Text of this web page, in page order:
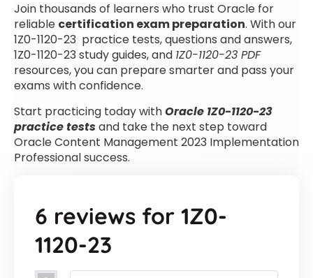
Join thousands of learners who trust Oracle for
reliable certification exam preparation. With our
1Z0-1120-23 practice tests, questions and answers,
1Z0-1120-23 study guides, and 1Z0-1120-23 PDF
resources, you can prepare smarter and pass your
exams with confidence.
Start practicing today withOracle 1Z0-1120-23
practice testsand take the next step toward
Oracle Content Management 2023 Implementation
Professional success.
6 reviews for 1Z0-
1120-23